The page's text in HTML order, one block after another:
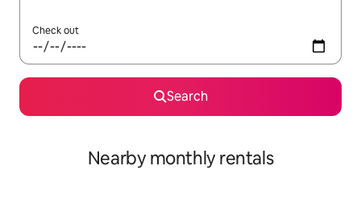
Check out
Search
Nearby monthly rentals